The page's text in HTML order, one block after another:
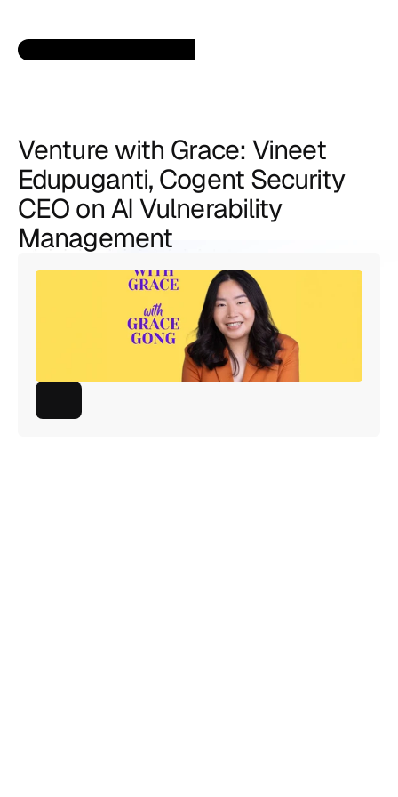
Venture with Grace: Vineet
Edupuganti, Cogent Security
CEO on AI Vulnerability
Management